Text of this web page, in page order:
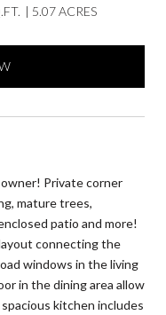
5.07 ACRES
Private corner
mature trees,
patio and more!
connecting the
windows in the living
in the dining area allow
kitchen includes